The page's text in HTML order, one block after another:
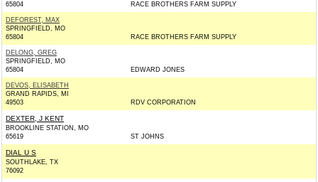
65804
RACE BROTHERS FARM SUPPLY
DEFOREST, MAX
SPRINGFIELD, MO
65804
RACE BROTHERS FARM SUPPLY
DELONG, GREG
SPRINGFIELD, MO
65804
EDWARD JONES
DEVOS, ELISABETH
GRAND RAPIDS, MI
49503
RDV CORPORATION
DEXTER, J KENT
BROOKLINE STATION, MO
65619
ST JOHNS
DIAL U S
SOUTHLAKE, TX
76092